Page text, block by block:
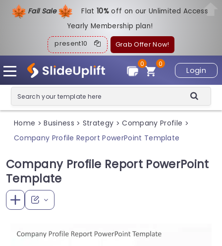
Fall Sale Flat10%off on our Unlimited Access
Yearly Membership plan!
present10 Grab Offer Now!
Login
0
0
Home > Business > Strategy > Company Profile >
Company Profile Report PowerPoint Template
Company Profile Report PowerPoint
Template